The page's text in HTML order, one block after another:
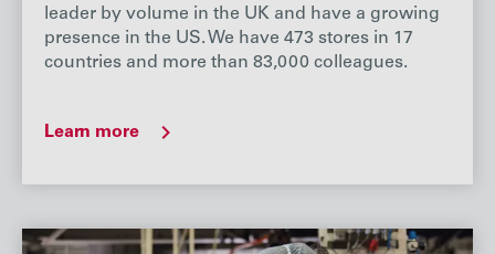
leader by volume in the UK and have a growing
presence in the US. We have 473 stores in 17
countries and more than 83,000 colleagues.
Learn more